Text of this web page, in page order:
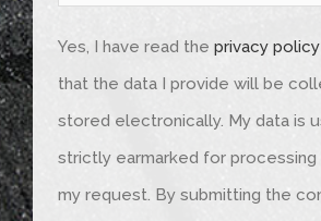
Yes, I have read theprivacy policy
that the data I provide will be
stored electronically. My data is
strictly earmarked for processing
my request. By submitting the